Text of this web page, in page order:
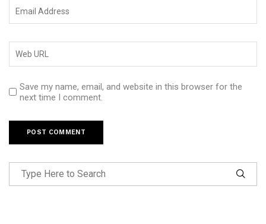
Save my name, email, and website in this browser for the
next time I comment.